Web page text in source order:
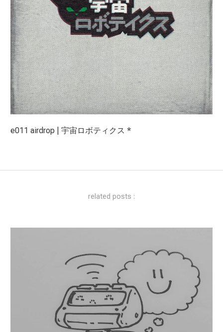
e011 airdrop | 宇宙ロボティクス *
related posts :